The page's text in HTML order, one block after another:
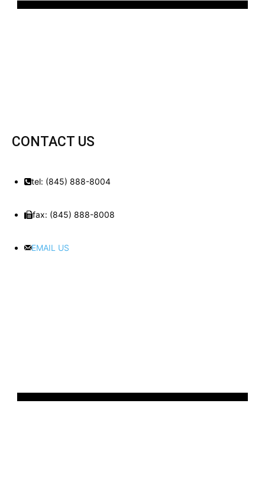
CONTACT US
tel: (845) 888-8004
fax: (845) 888-8008
EMAIL US